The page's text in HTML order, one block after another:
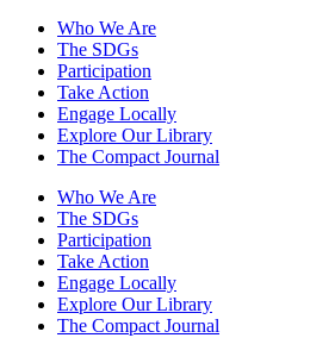
Who We Are
The SDGs
Participation
Take Action
Engage Locally
Explore Our Library
The Compact Journal
Who We Are
The SDGs
Participation
Take Action
Engage Locally
Explore Our Library
The Compact Journal